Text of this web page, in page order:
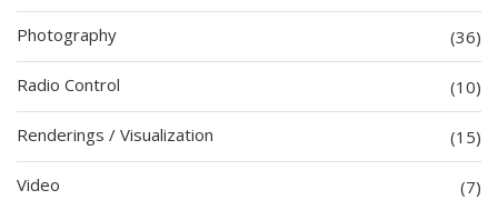
Photography (36)
Radio Control (10)
Renderings / Visualization (15)
Video (7)